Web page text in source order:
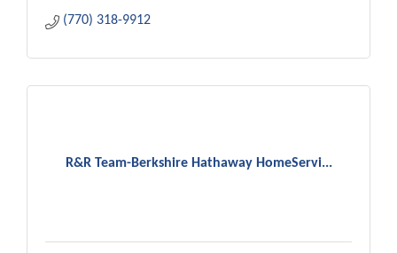
(770) 318-9912
R&R Team-Berkshire Hathaway HomeServi...